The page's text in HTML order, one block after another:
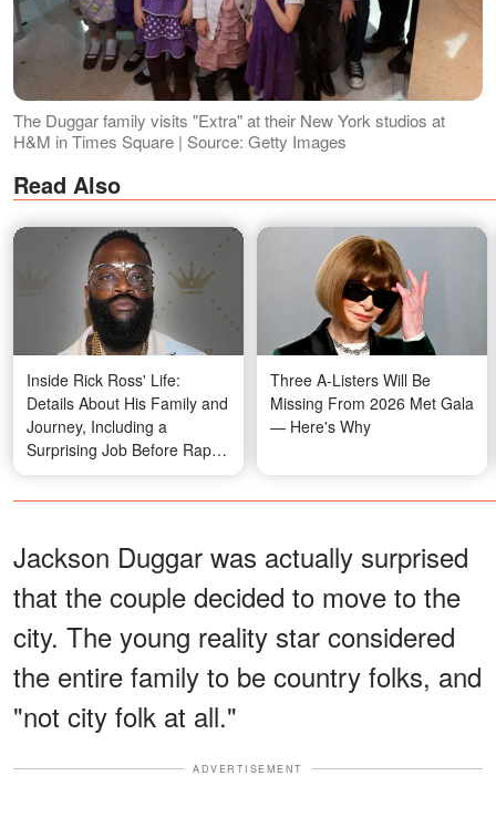
The Duggar family visits "Extra" at their New York studios at
H&M in Times Square | Source: Getty Images
Read Also
Inside Rick Ross' Life:
Details About His Family and
Journey, Including a
Surprising Job Before Rap
Stardom – Photos
Three A-Listers Will Be
Missing From 2026 Met Gala
— Here's Why
Jackson Duggar was actually surprised
that the couple decided to move to the
city. The young reality star considered
the entire family to be country folks, and
"not city folk at all."
ADVERTISEMENT